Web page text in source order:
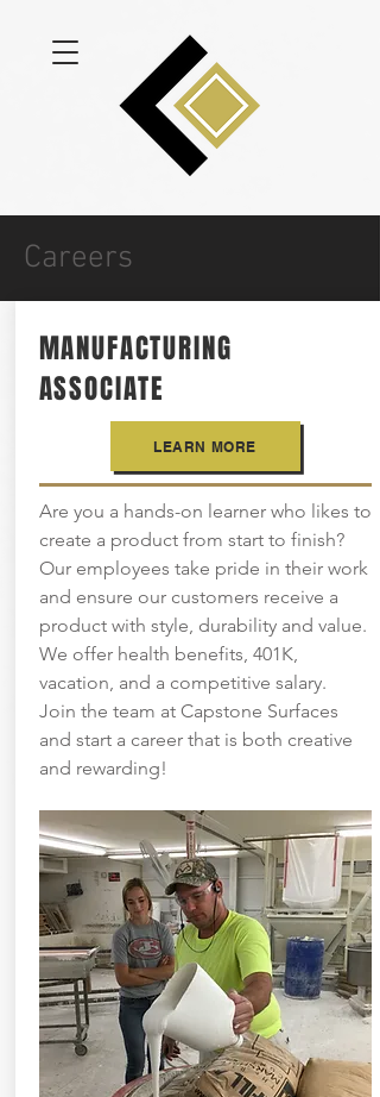
Careers
MANUFACTURING
ASSOCIATE
LEARN MORE
Are you a hands-on learner who likes to
create a product from start to finish?
Our employees take pride in their work
and ensure our customers receive a
product with style, durability and value.
We offer health benefits, 401K,
vacation, and a competitive salary.
Join the team at Capstone Surfaces
and start a career that is both creative
and rewarding!